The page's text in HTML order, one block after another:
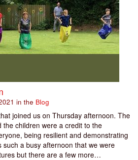
in the Blog
joined us on Thursday afternoon. The
the children were a credit to the
being resilient and demonstrating
a busy afternoon that we were
but there are a few more…